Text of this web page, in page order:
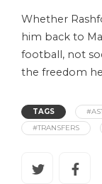
Whether
him back to
football, not
the freedom
TAGS
#TRANSFERS